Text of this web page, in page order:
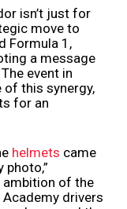
isn’t just for
move to
Formula 1,
a message
event in
of this synergy,
for an
helmets came
ambition of the
drivers